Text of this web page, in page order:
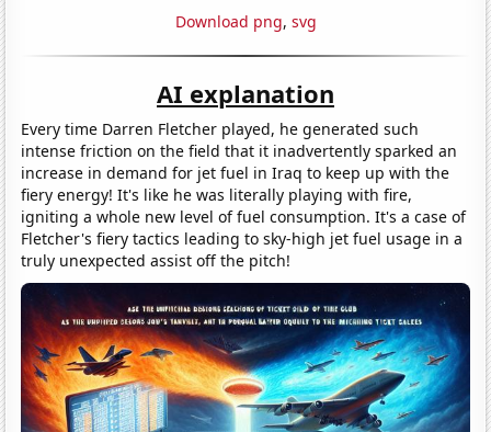
Download png, svg
AI explanation
Every time Darren Fletcher played, he generated such
intense friction on the field that it inadvertently sparked an
increase in demand for jet fuel in Iraq to keep up with the
fiery energy! It's like he was literally playing with fire,
igniting a whole new level of fuel consumption. It's a case of
Fletcher's fiery tactics leading to sky-high jet fuel usage in a
truly unexpected assist off the pitch!